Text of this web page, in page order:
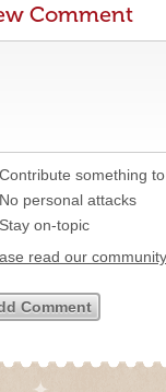
Comment
Contribute something
No personal attacks
Stay on-topic
read our